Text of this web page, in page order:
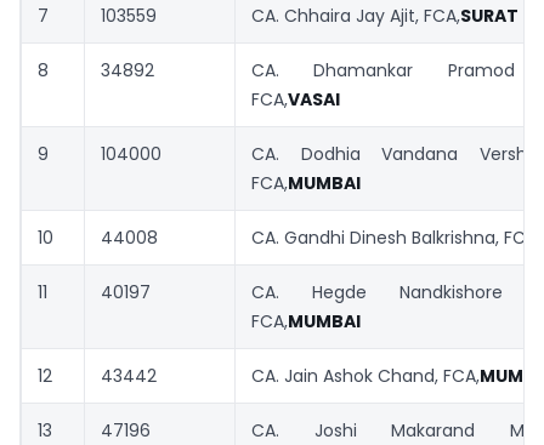
7 103559 CA. Chhaira Jay Ajit, FCA,SURAT
8 34892
CA. Dhamankar Pramod
FCA,VASAI
9 104000
CA. Dodhia Vandana
FCA,MUMBAI
10 44008 CA. Gandhi Dinesh Balkrishna, FCA,
11 40197
CA. Hegde Nandkishore
FCA,MUMBAI
12 43442 CA. Jain Ashok Chand, FCA,
13 47196
CA. Joshi Makarand